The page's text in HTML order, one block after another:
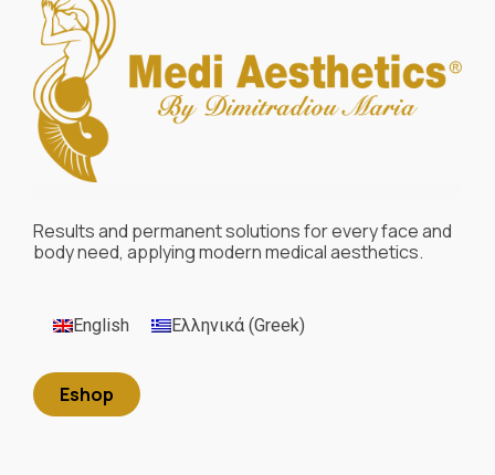
Results and permanent solutions for every face and
body need, applying modern medical aesthetics.
English Ελληνικά (Greek)
Eshop